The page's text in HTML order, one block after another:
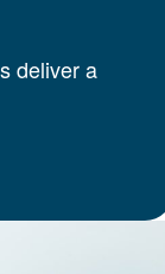
deliver a